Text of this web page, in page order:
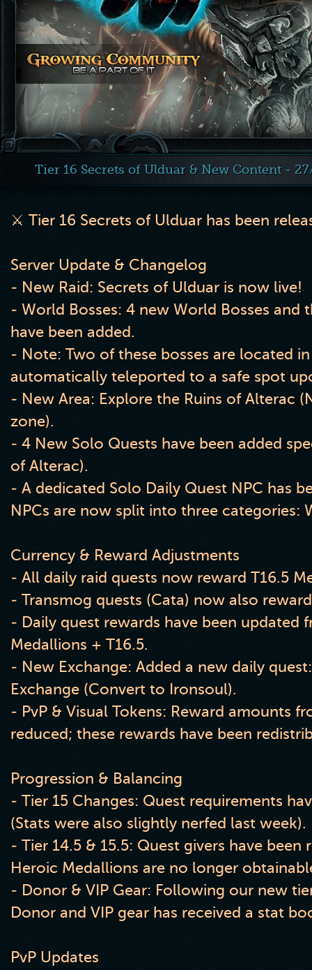
Tier 16 Secrets of Ulduar & New Content -
⚔️ Tier 16 Secrets of Ulduar has been
Server Update & Changelog
- New Raid: Secrets of Ulduar is now live!
- World Bosses: 4 new World Bosses and
have been added.
- Note: Two of these bosses are located
automatically teleported to a safe spot
- New Area: Explore the Ruins of Alterac
zone).
- 4 New Solo Quests have been added
of Alterac).
- A dedicated Solo Daily Quest NPC has
NPCs are now split into three categories:
Currency & Reward Adjustments
- All daily raid quests now reward T16.5
- Transmog quests (Cata) now also
- Daily quest rewards have been updated
Medallions + T16.5.
- New Exchange: Added a new daily
Exchange (Convert to Ironsoul).
- PvP & Visual Tokens: Reward amounts
reduced; these rewards have been
Progression & Balancing
- Tier 15 Changes: Quest requirements
(Stats were also slightly nerfed last week).
- Tier 14.5 & 15.5: Quest givers have been
Heroic Medallions are no longer
- Donor & VIP Gear: Following our new
Donor and VIP gear has received a stat
PvP Updates